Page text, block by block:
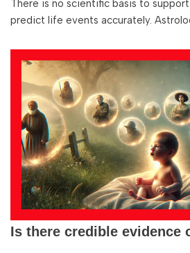
There is no scientific basis to
predict life events accurately.
Is there credible evidence